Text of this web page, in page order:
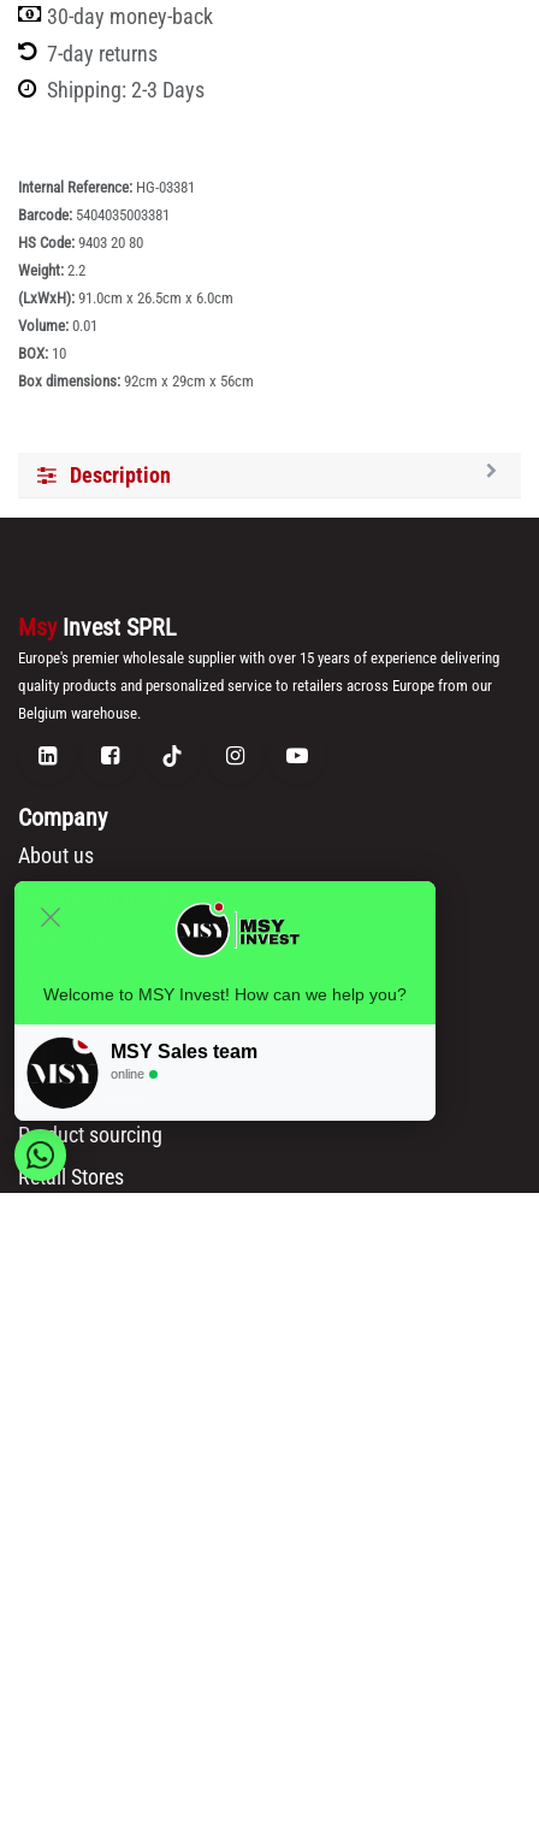
30-day money-back
7-day returns
Shipping: 2-3 Days
Internal Reference: HG-03381
Barcode: 5404035003381
HS Code: 9403 20 80
Weight: 2.2
(LxWxH): 91.0cm x 26.5cm x 6.0cm
Volume: 0.01
BOX: 10
Box dimensions: 92cm x 29cm x 56cm
Description
Msy Invest SPRL
Europe's premier wholesale supplier with over 15 years of experience delivering
quality products and personalized service to retailers across Europe from our
Belgium warehouse.
Company
About us
Our brands
Blog
Our solutions
Product sourcing
Retail Stores
Welcome to MSY Invest! How can we help you?
MSY Sales team
online